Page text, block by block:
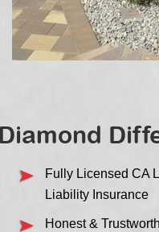
Fully Licensed CA
Liability Insurance
Honest &